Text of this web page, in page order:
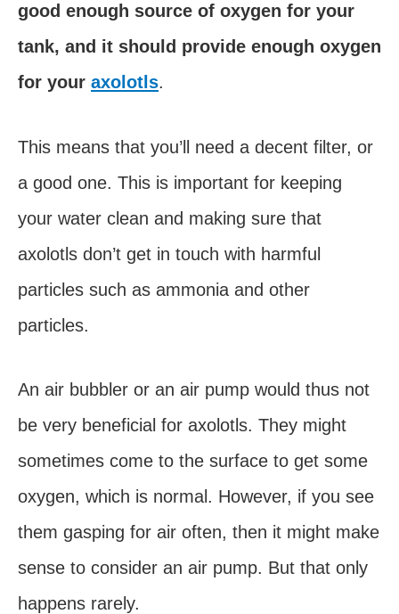
good enough source of oxygen for your
tank, and it should provide enough oxygen
for your axolotls.
This means that you’ll need a decent filter, or
a good one. This is important for keeping
your water clean and making sure that
axolotls don’t get in touch with harmful
particles such as ammonia and other
particles.
An air bubbler or an air pump would thus not
be very beneficial for axolotls. They might
sometimes come to the surface to get some
oxygen, which is normal. However, if you see
them gasping for air often, then it might make
sense to consider an air pump. But that only
happens rarely.